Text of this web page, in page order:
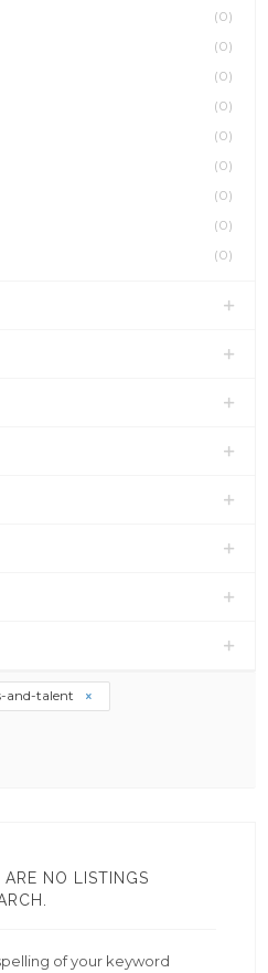
(0)
(0)
(0)
(0)
(0)
(0)
(0)
(0)
(0)
and-talent
ARE NO LISTINGS
of your keyword